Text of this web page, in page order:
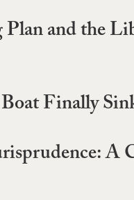
and the
Finally